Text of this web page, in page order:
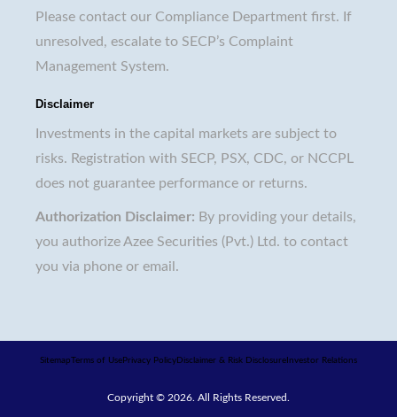
Please contact our Compliance Department first. If
unresolved, escalate to SECP’s Complaint
Management System.
Disclaimer
Investments in the capital markets are subject to
risks. Registration with SECP, PSX, CDC, or NCCPL
does not guarantee performance or returns.
Authorization Disclaimer: By providing your details,
you authorize Azee Securities (Pvt.) Ltd. to contact
you via phone or email.
SitemapTerms of Use Privacy Policy Disclaimer & Risk Disclosure Investor Relations
Copyright © 2026. All Rights Reserved.